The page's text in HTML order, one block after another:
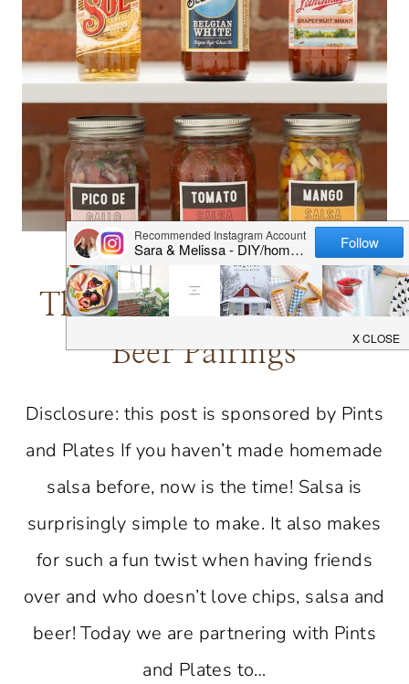
IN
A
JAR
The Ultimate Salsa and
Beer Pairings
Disclosure: this post is sponsored by Pints
and Plates If you haven’t made homemade
salsa before, now is the time! Salsa is
surprisingly simple to make. It also makes
for such a fun twist when having friends
over and who doesn’t love chips, salsa and
beer! Today we are partnering with Pints
and Plates to…